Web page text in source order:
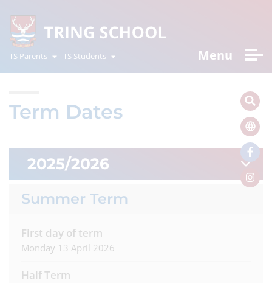
TS Parents TS Students Menu
Term Dates
2025/2026
Summer Term
First day of term
Monday 13 April 2026
Half Term